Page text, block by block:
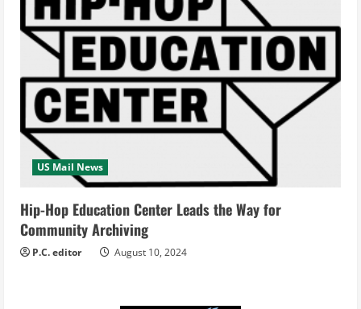
US Mail News
Hip-Hop Education Center Leads the Way for
Community Archiving
P.C. editor August 10, 2024